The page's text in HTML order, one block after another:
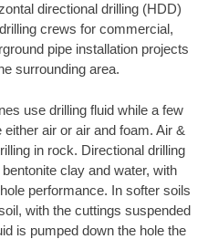
directional drilling (HDD)
crews for commercial,
pipe installation projects
surrounding area.
use drilling fluid while a few
air or air and foam. Air &
in rock. Directional drilling
clay and water, with
performance. In softer soils
with the cuttings suspended
is pumped down the hole the